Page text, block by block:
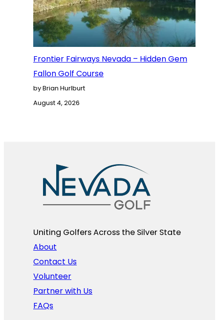
Frontier Fairways Nevada – Hidden Gem
Fallon Golf Course
by Brian Hurlburt
August 4, 2026
Uniting Golfers Across the Silver State​
About
Contact Us
Volunteer
Partner with Us
FAQs